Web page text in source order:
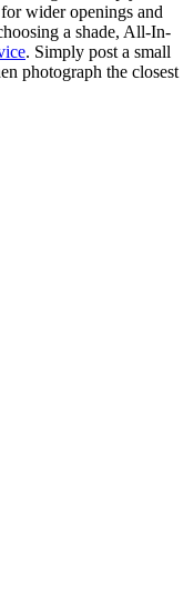
wider openings and
a shade, All-In-
. Simply post a small
photograph the closest